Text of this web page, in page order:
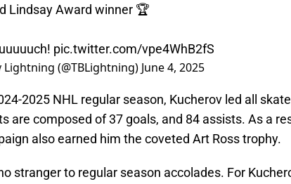
Lindsay Award winner 🏆
pic.twitter.com/vpe4WhB2fS
(@TBLightning) June 4, 2025
2025 NHL regular season, Kucherov led all
are composed of 37 goals, and 84 assists. As a
also earned him the coveted Art Ross trophy.
stranger to regular season accolades. For